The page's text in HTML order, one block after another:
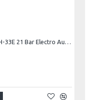
Ashbury AAH-33E 21 Bar Electro Autoharp